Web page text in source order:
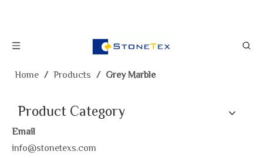
Home / Products / Grey Marble
Product Category
Email
info@stonetexs.com